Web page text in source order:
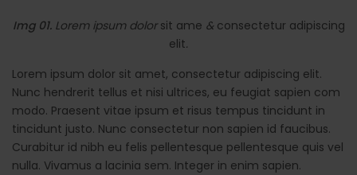
Img 01.Lorem ipsum dolor sit ame & consectetur adipiscing
elit.
Lorem ipsum dolor sit amet, consectetur adipiscing elit.
Nunc hendrerit tellus et nisi ultrices, eu feugiat sapien com
modo. Praesent vitae ipsum et risus tempus tincidunt in
tincidunt justo. Nunc consectetur non sapien id faucibus.
Curabitur id nibh eu felis pellentesque pellentesque quis vel
nulla. Vivamus a lacinia sem. Integer in enim sapien.